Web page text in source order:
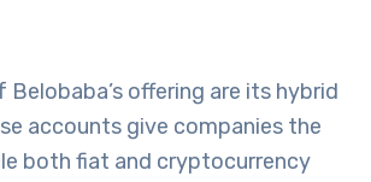
offering are its hybrid
accounts give companies the
both fiat and cryptocurrency